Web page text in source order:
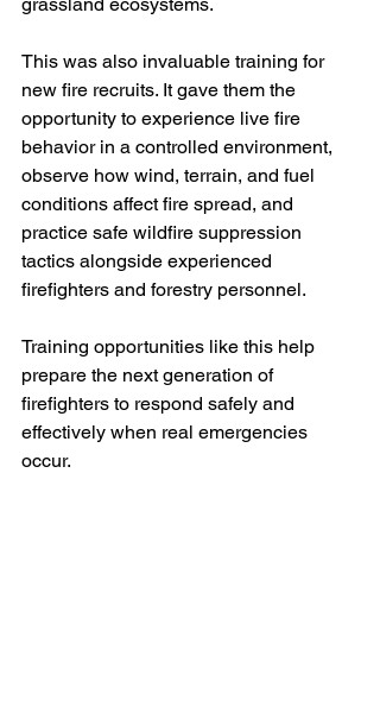
This was also invaluable training for
new fire recruits. It gave them the
opportunity to experience live fire
behavior in a controlled environment,
observe how wind, terrain, and fuel
conditions affect fire spread, and
practice safe wildfire suppression
tactics alongside experienced
firefighters and forestry personnel.
Training opportunities like this help
prepare the next generation of
firefighters to respond safely and
effectively when real emergencies
occur.